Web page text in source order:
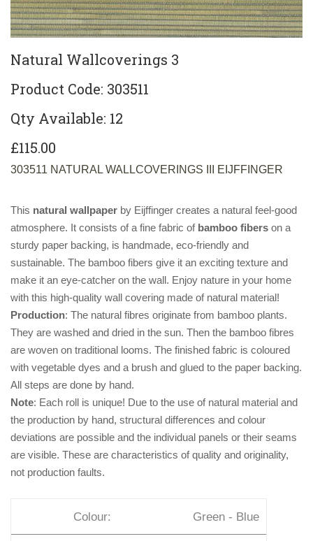
Natural Wallcoverings 3
Product Code: 303511
Qty Available: 12
£115.00
303511 NATURAL WALLCOVERINGS III EIJFFINGER
This natural wallpaper by Eijffinger creates a natural feel-good
atmosphere. It consists of a fine fabric of bamboo fibers on a
sturdy paper backing, is handmade, eco-friendly and
sustainable. The bamboo fibers give it an exciting texture and
make it an eye-catcher on the wall. Enjoy nature in your home
with this high-quality wall covering made of natural material!
Production: The natural fibres originate from bamboo plants.
They are washed and dried in the sun. Then the bamboo fibres
are woven on traditional looms. The finished fabric is coloured
with vegetable dyes and a brush and glued to the paper backing.
All steps are done by hand.
Note: Each roll is unique! Due to the use of natural material and
the production by hand, structural differences and colour
deviations are possible and the individual panels or their seams
are visible. These are characteristics of quality and originality,
not production faults.
Colour: Green - Blue